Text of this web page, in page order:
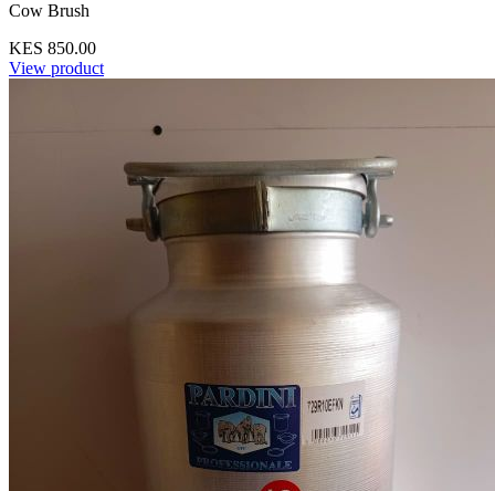
Cow Brush
KES 850.00
View product